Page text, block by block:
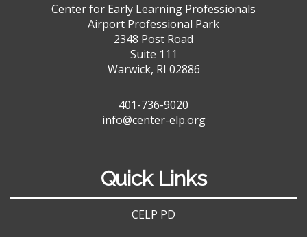
Center for Early Learning Professionals
Airport Professional Park
2348 Post Road
Suite 111
Warwick, RI 02886
401-736-9020
info@center-elp.org
Quick Links
CELP PD